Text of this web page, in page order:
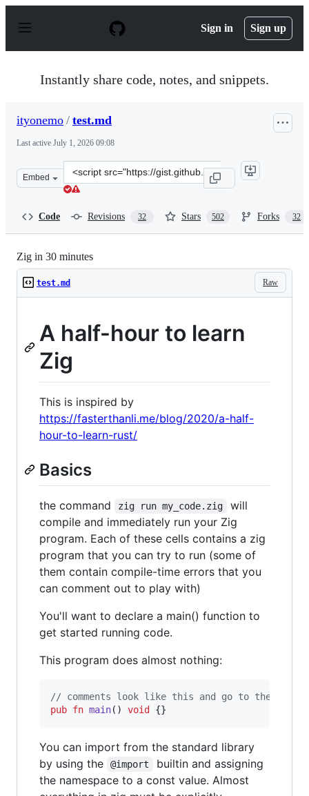
p
Sign in Sign up
Instantly share code, notes, and snippets.
ityonemo / test.md
Last active July 1, 2026 09:08
Embed
Clone
this
Code Revisions 32 Stars 502 Forks 32
Zig in 30 minutes
Raw
test.md
A half-hour to learn
Zig
This is inspired by
https://fasterthanli.me/blog/2020/a-half-
hour-to-learn-rust/
Basics
the command zig run my_code.zig
will
compile and immediately run your Zig
program. Each of these cells contains a zig
program that you can try to run (some of
them contain compile-time errors that you
can comment out to play with)
You'll want to declare a main() function to
get started running code.
This program does almost nothing:
// comments look like this and go to the end
pub fn main() void {}
You can import from the standard library
by using the
@import
builtin and assigning
the namespace to a const value. Almost